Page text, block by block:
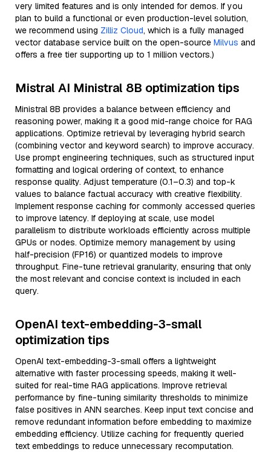
very limited features and is only intended for demos. If you
plan to build a functional or even production-level solution,
we recommend using Zilliz Cloud, which is a fully managed
vector database service built on the open-source Milvus and
offers a free tier supporting up to 1 million vectors.)
Mistral AI Ministral 8B optimization tips
Ministral 8B provides a balance between efficiency and
reasoning power, making it a good mid-range choice for RAG
applications. Optimize retrieval by leveraging hybrid search
(combining vector and keyword search) to improve accuracy.
Use prompt engineering techniques, such as structured input
formatting and logical ordering of context, to enhance
response quality. Adjust temperature (0.1–0.3) and top-k
values to balance factual accuracy with creative flexibility.
Implement response caching for commonly accessed queries
to improve latency. If deploying at scale, use model
parallelism to distribute workloads efficiently across multiple
GPUs or nodes. Optimize memory management by using
half-precision (FP16) or quantized models to improve
throughput. Fine-tune retrieval granularity, ensuring that only
the most relevant and concise context is included in each
query.
OpenAI text-embedding-3-small
optimization tips
OpenAI text-embedding-3-small offers a lightweight
alternative with faster processing speeds, making it well-
suited for real-time RAG applications. Improve retrieval
performance by fine-tuning similarity thresholds to minimize
false positives in ANN searches. Keep input text concise and
remove redundant information before embedding to maximize
embedding efficiency. Utilize caching for frequently queried
text embeddings to reduce unnecessary recomputation.